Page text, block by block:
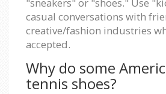
casual conversations with
creative/fashion industries
accepted.
Why do some
tennis shoes?